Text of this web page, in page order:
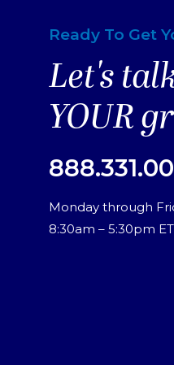
Ready To Get
Let's
YOUR
Monday through
8:30am – 5:30pm ET